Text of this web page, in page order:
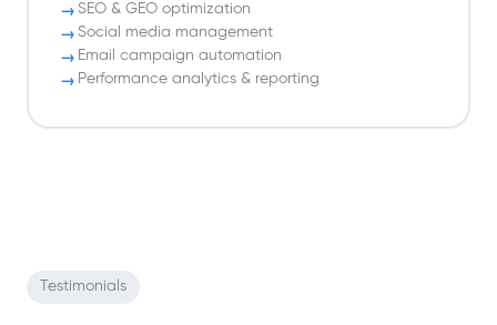
SEO & GEO optimization
Social media management
Email campaign automation
Performance analytics & reporting
Testimonials